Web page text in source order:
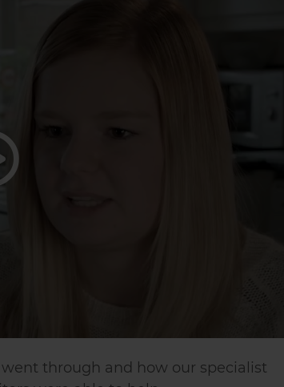
through and how our specialist